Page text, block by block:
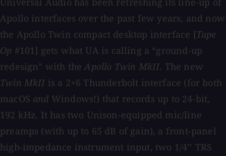
Apollo interfaces over the past few years, and now
the Apollo Twin compact desktop interface [Tape
Op #101] gets what UA is calling a “ground-up
redesign” with theApollo Twin MkII. The new
Twin MkII is a 2×6 Thunderbolt interface (for both
macOS and Windows!) that records up to 24-bit,
192 kHz. It has two Unison-equipped mic/line
preamps (with up to 65 dB of gain), a front-panel
high-impedance instrument input, two 1/4’’ TRS